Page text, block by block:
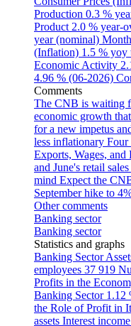
Production 0.3 %
Product 2.0 % year-
year (nominal)
(Inflation) 1.5 % yoy
Economic Activity
4.96 % (06-2026)
Comments
The CNB is waiting
economic growth
for a new impetus
less inflationary Four
Exports, Wages, and
and June's retail
mind Expect the
September hike to
Other comments
Banking sector
Banking sector
Statistics and graphs
Banking Sector
employees 37 919
Profits in the
Banking Sector 1.12
the Role of Profit in It
assets Interest